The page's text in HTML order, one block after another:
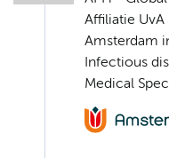
Affiliatie UvA
Amsterdam
Infectious
Medical